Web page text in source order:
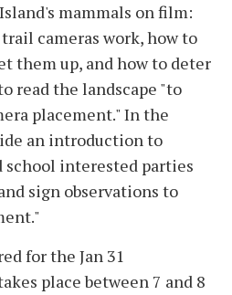
mammals on film:
cameras work, how to
them up, and how to deter
read the landscape "to
placement." In the
an introduction to
interested parties
sign observations to
for the Jan 31
place between 7 and 8